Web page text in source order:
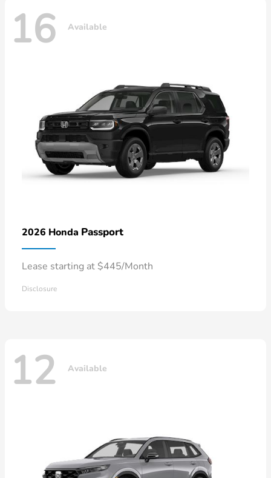
16 Available
2026 Honda Passport
Lease starting at $445/Month
Disclosure
12 Available